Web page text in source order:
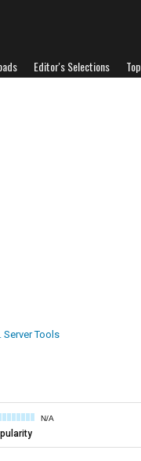
Editor's Selections
Server Tools
N/A